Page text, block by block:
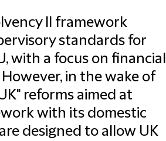
II framework
standards for
with a focus on financial
in the wake of
reforms aimed at
with its domestic
designed to allow UK